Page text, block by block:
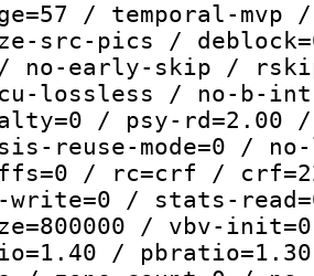
/ temporal-
src-pics /
/ no-early-skip /
lossless / no-b-
/ psy-
reuse-mode=0 /
/ rc=crf /
/ stats-
/ vbv-
/